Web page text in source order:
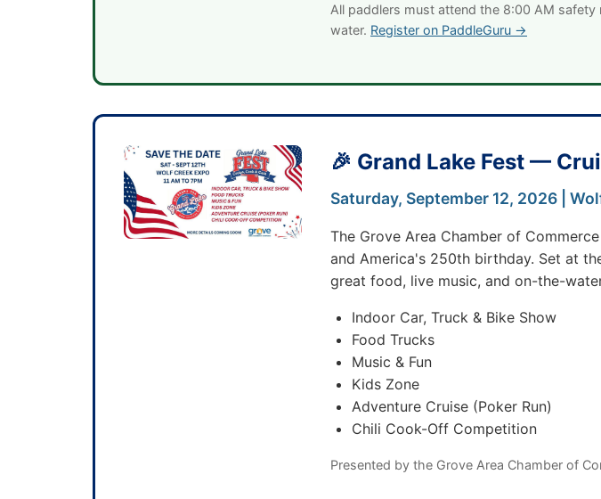
All paddlers must attend the 8:00 AM
water. Register on PaddleGuru →
🎉 Grand Lake Fest —
Saturday, September 12, 2026 |
The Grove Area Chamber of
and America's 250th birthday. Set at
great food, live music, and on-the-
Indoor Car, Truck & Bike Show
Food Trucks
Music & Fun
Kids Zone
Adventure Cruise (Poker Run)
Chili Cook-Off Competition
Presented by the Grove Area Chamber of